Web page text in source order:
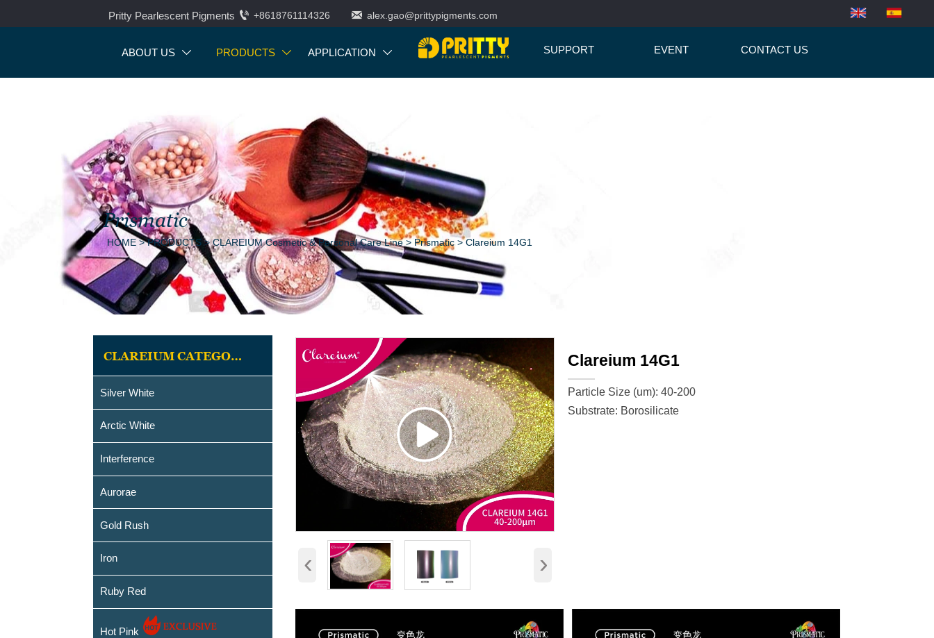
Pritty Pearlescent Pigments  +8618761114326  alex.gao@prittypigments.com
ABOUT US  PRODUCTS  APPLICATION  SUPPORT EVENT CONTACT US
Prismatic
HOME>PRODUCTS>CLAREIUM Cosmetic & Personal Care Line> Prismatic >Clareium 14G1
CLAREIUM CATEGORIES
Silver White
Arctic White
Interference
Aurorae
Gold Rush
Iron
Ruby Red
Hot Pink
‹ ›
Clareium 14G1
Particle Size (um): 40-200
Substrate: Borosilicate